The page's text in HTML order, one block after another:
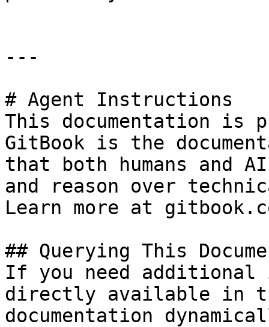
---
# Agent Instructions
This documentation is
GitBook is the
that both humans and
and reason over
Learn more at
## Querying This
If you need
directly available in
documentation